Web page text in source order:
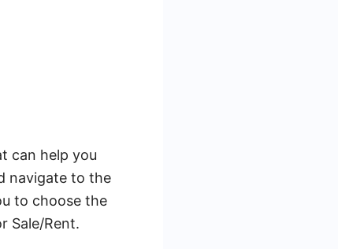
can help you
navigate to the
to choose the
Sale/Rent.